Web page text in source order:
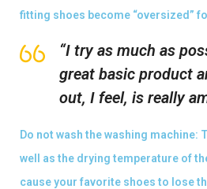
fitting shoes become “oversized”
“I try as much as
great basic product
out, I feel, is really
Do not wash the washing machine:
well as the drying temperature of
cause your favorite shoes to lose